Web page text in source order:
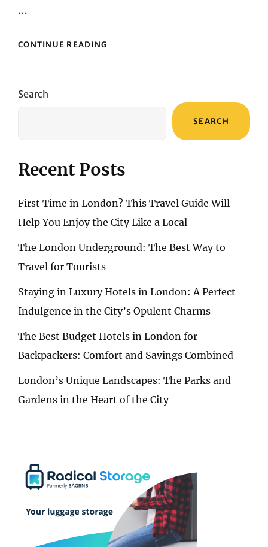
…
CONTINUE READING
OF
Search
SEARCH
Recent Posts
First Time in London? This Travel Guide Will
Help You Enjoy the City Like a Local
The London Underground: The Best Way to
Travel for Tourists
Staying in Luxury Hotels in London: A Perfect
Indulgence in the City’s Opulent Charms
The Best Budget Hotels in London for
Backpackers: Comfort and Savings Combined
London’s Unique Landscapes: The Parks and
Gardens in the Heart of the City